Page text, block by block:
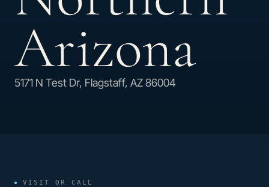
Arizona
5171 N Test Dr, Flagstaff, AZ 86004
VISIT OR CALL